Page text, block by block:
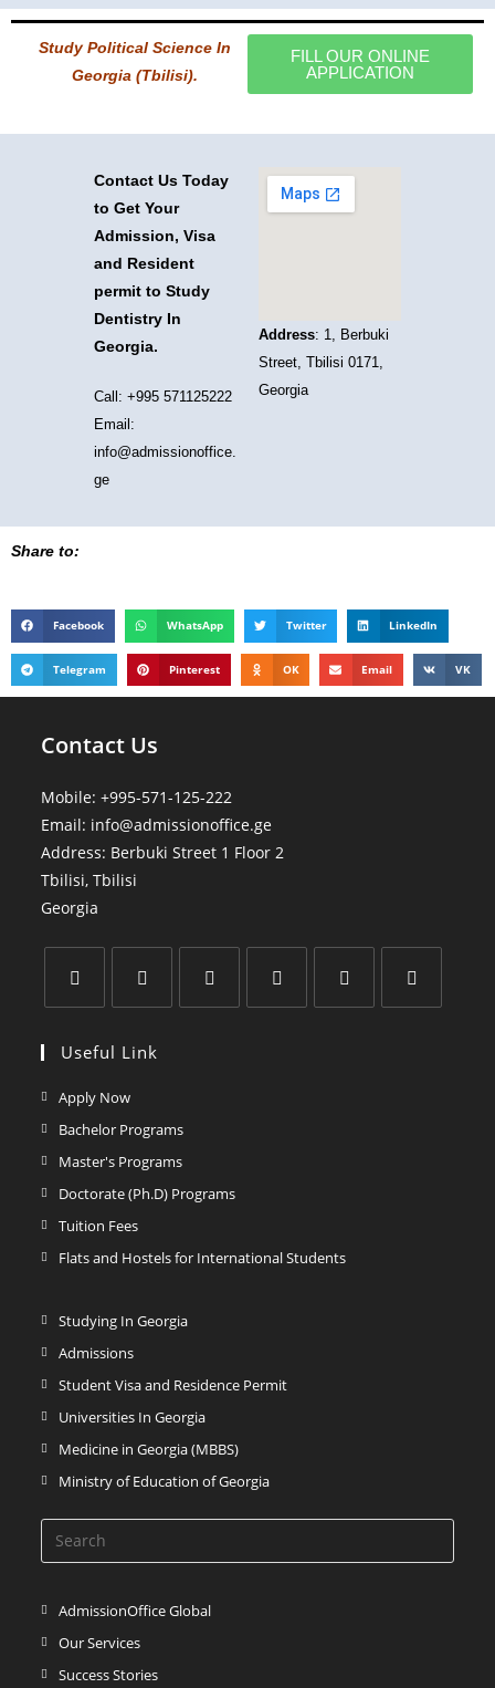
Study Political Science In
Georgia (Tbilisi).
FILL OUR ONLINE
APPLICATION
Contact Us Today
to Get Your
Admission, Visa
and Resident
permit to Study
Dentistry In
Georgia.
Call: +995 571125222
Email:
info@admissionoffice.
ge
Address: 1, Berbuki
Street, Tbilisi 0171,
Georgia
Share to:
Facebook WhatsApp Twitter LinkedIn
Telegram Pinterest OK Email VK
Contact Us
Mobile:+995-571-125-222
Email: info@admissionoffice.ge
Address: Berbuki Street 1 Floor 2
Tbilisi,Tbilisi
Georgia
Useful Link
Apply Now
Bachelor Programs
Master's Programs
Doctorate (Ph.D) Programs
Tuition Fees
Flats and Hostels for International Students
Studying In Georgia
Admissions
Student Visa and Residence Permit
Universities In Georgia
Medicine in Georgia (MBBS)
Ministry of Education of Georgia
AdmissionOffice Global
Our Services
Success Stories